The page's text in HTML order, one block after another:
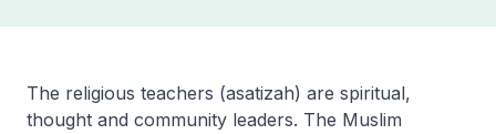
The religious teachers (asatizah) are spiritual,
thought and community leaders. The Muslim